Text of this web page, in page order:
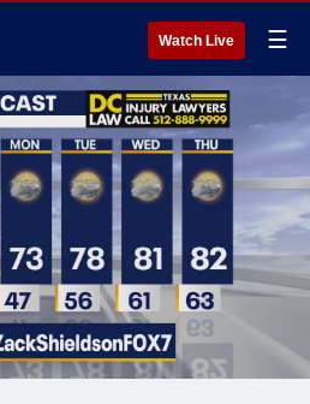
Watch Live ☰